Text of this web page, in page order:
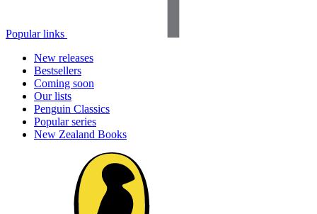
Popular links
New releases
Bestsellers
Coming soon
Our lists
Penguin Classics
Popular series
New Zealand Books